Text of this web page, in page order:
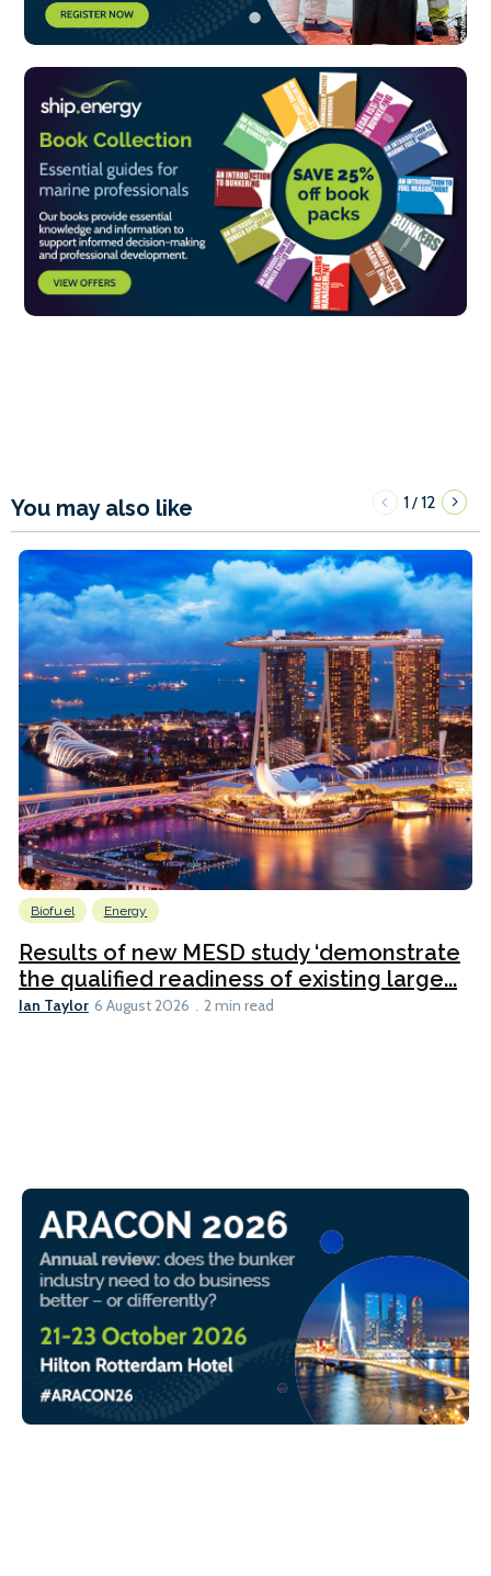
You may also like 1/12
Biofuel Energy
Results of new MESD study ‘demonstrate
the qualified readiness of existing large...
Ian Taylor 6 August 2026 2 min read